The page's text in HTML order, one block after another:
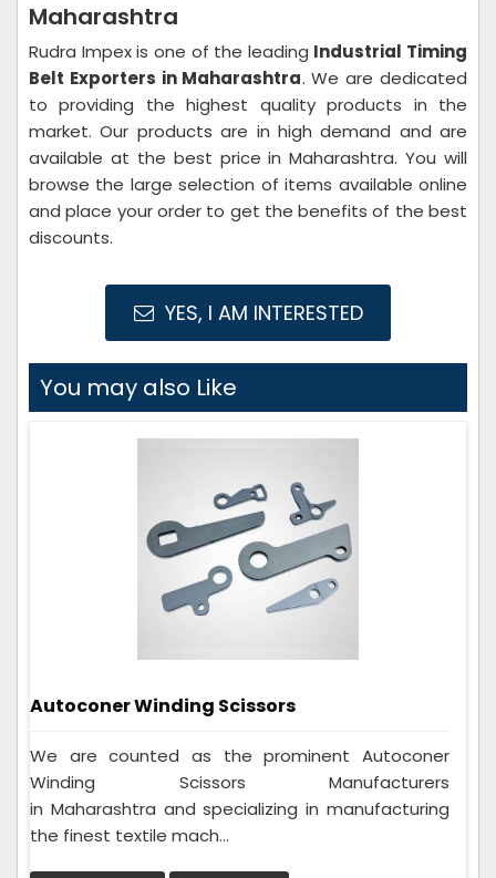
Maharashtra
Rudra Impex is one of the leading Industrial Timing
Belt Exporters in Maharashtra. We are dedicated
to providing the highest quality products in the
market. Our products are in high demand and are
available at the best price in Maharashtra. You will
browse the large selection of items available online
and place your order to get the benefits of the best
discounts.
YES, I AM INTERESTED
You may also Like
Autoconer Winding Scissors
We are counted as the prominent Autoconer
Winding Scissors Manufacturers
in Maharashtra and specializing in manufacturing
the finest textile mach...